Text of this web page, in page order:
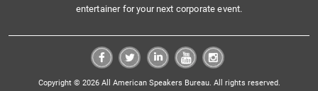
entertainer for your next corporate event.
Copyright © 2026 All American Speakers Bureau. All rights reserved.